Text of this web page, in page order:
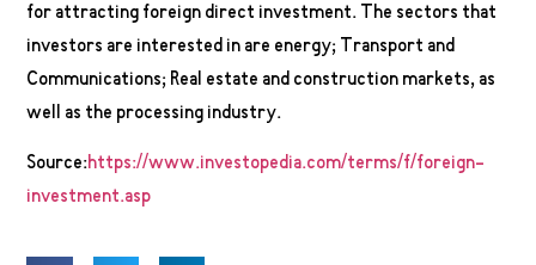
for attracting foreign direct investment. The sectors that
investors are interested in are energy; Transport and
Communications; Real estate and construction markets, as
well as the processing industry.
Source:https://www.investopedia.com/terms/f/foreign-
investment.asp